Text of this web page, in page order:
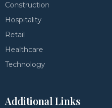
Construction
Hospitality
Retail
Healthcare
Technology
Additional Links